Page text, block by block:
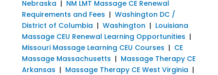
Nebraska | NM LMT Massage CE Renewal
Requirements and Fees | Washington DC /
District of Columbia | Washington | Louisiana
Massage CEU Renewal Learning Opportunities |
Missouri Massage Learning CEU Courses | CE
Massage Massachusetts | Massage Therapy CE
Arkansas | Massage Therapy CE West Virginia |